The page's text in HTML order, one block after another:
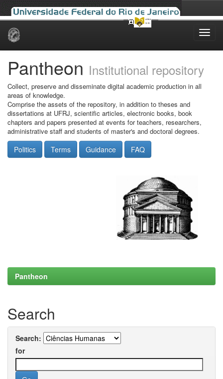
Skip
Pantheon Institutional repository
Collect, preserve and disseminate digital academic production in all
areas of knowledge.
Comprise the assets of the repository, in addition to theses and
dissertations at UFRJ, scientific articles, electronic books, book
chapters and papers presented at events for teachers, researchers,
administrative staff and students of master's and doctoral degrees.
Politics Terms Guidance FAQ
Pantheon
Search
Search:
for